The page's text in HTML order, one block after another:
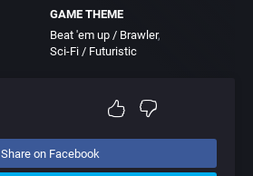
GAME THEME
Beat 'em up / Brawler
Sci-Fi / Futuristic
Share on Facebook